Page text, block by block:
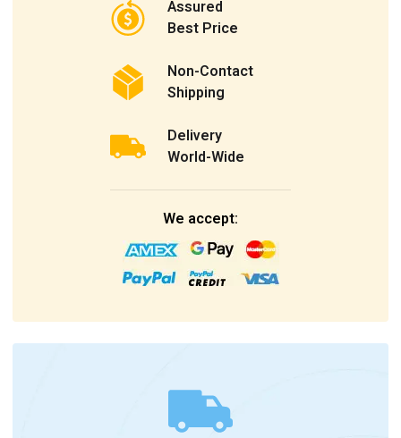
Assured
Best Price
Non-Contact
Shipping
Delivery
World-Wide
We accept: